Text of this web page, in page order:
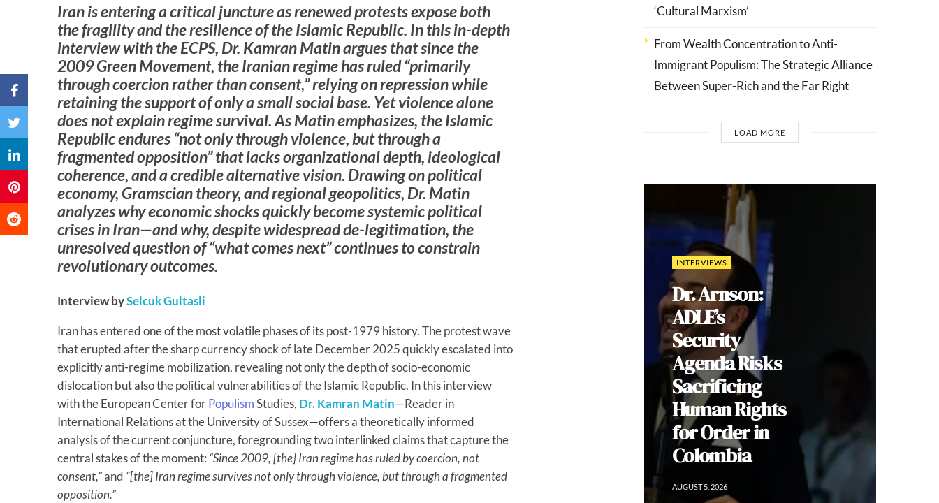
Iran is entering a critical juncture as renewed protests expose both
the fragility and the resilience of the Islamic Republic. In this in-depth
interview with the ECPS, Dr. Kamran Matin argues that since the
2009 Green Movement, the Iranian regime has ruled “primarily
through coercion rather than consent,” relying on repression while
retaining the support of only a small social base. Yet violence alone
does not explain regime survival. As Matin emphasizes, the Islamic
Republic endures “not only through violence, but through a
fragmented opposition” that lacks organizational depth, ideological
coherence, and a credible alternative vision. Drawing on political
economy, Gramscian theory, and regional geopolitics, Dr. Matin
analyzes why economic shocks quickly become systemic political
crises in Iran—and why, despite widespread de-legitimation, the
unresolved question of “what comes next” continues to constrain
revolutionary outcomes.
Interview bySelcuk Gultasli
Iran has entered one of the most volatile phases of its post-1979 history. The protest wave
that erupted after the sharp currency shock of late December 2025 quickly escalated into
explicitly anti-regime mobilization, revealing not only the depth of socio-economic
dislocation but also the political vulnerabilities of the Islamic Republic. In this interview
with the European Center forPopulismStudies, Dr. Kamran Matin—Reader in
International Relations at the University of Sussex—offers a theoretically informed
analysis of the current conjuncture, foregrounding two interlinked claims that capture the
central stakes of the moment: “Since 2009, [the] Iran regime has ruled by coercion, not
consent,”and “[the] Iran regime survives not only through violence, but through a fragmented
opposition.”
‘Cultural Marxism’
From Wealth Concentration to Anti-
Immigrant Populism: The Strategic Alliance
Between Super-Rich and the Far Right
LOAD MORE
COMMENTARIES
India’s Gen Z
Cockroach
Protests:
Youth
Mobilization,
Democratic
Dissent, and
the Limits of
Modi’s
Populism